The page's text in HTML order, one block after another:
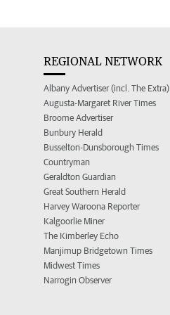
REGIONAL NETWORK
Albany Advertiser (incl. The Extra)
Augusta-Margaret River Times
Broome Advertiser
Bunbury Herald
Busselton-Dunsborough Times
Countryman
Geraldton Guardian
Great Southern Herald
Harvey Waroona Reporter
Kalgoorlie Miner
The Kimberley Echo
Manjimup Bridgetown Times
Midwest Times
Narrogin Observer